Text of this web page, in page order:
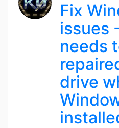
Fix
issues
needs
drive